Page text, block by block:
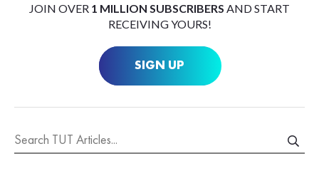
JOIN OVER 1 MILLION SUBSCRIBERS AND START
RECEIVING YOURS!
SIGN UP